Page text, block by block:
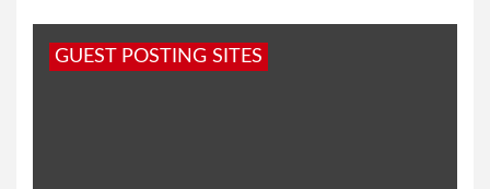
GUEST POSTING SITES